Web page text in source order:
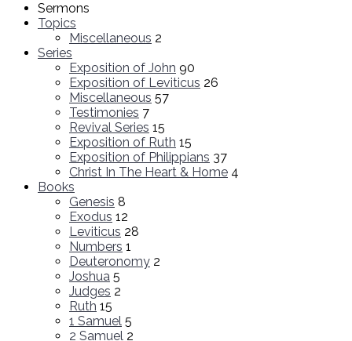
Sermons
Topics
Miscellaneous 2
Series
Exposition of John 90
Exposition of Leviticus 26
Miscellaneous 57
Testimonies 7
Revival Series 15
Exposition of Ruth 15
Exposition of Philippians 37
Christ In The Heart & Home 4
Books
Genesis 8
Exodus 12
Leviticus 28
Numbers 1
Deuteronomy 2
Joshua 5
Judges 2
Ruth 15
1 Samuel 5
2 Samuel 2